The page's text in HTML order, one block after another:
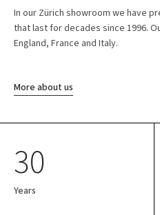
In our Zürich showroom we have
that last for decades since 1996.
England, France and Italy.
More about us
30
Years